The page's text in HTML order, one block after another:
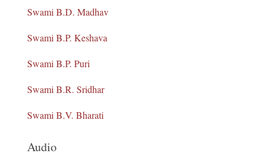
Swami B.D. Madhav
Swami B.P. Keshava
Swami B.P. Puri
Swami B.R. Sridhar
Swami B.V. Bharati
Audio